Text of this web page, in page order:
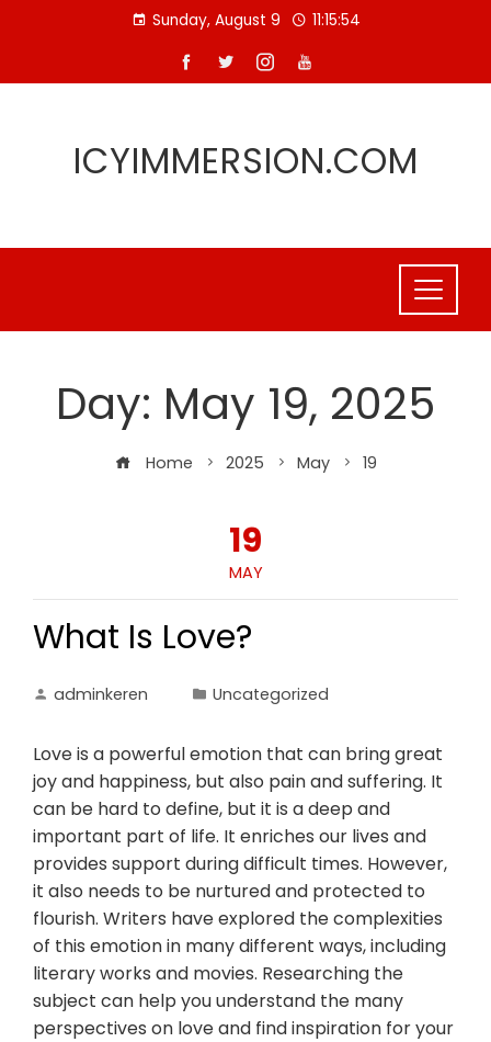
Sunday, August 9 11:15:54
ICYIMMERSION.COM
Day: May 19, 2025
Home 2025 May 19
19
MAY
What Is Love?
adminkeren Uncategorized
Love is a powerful emotion that can bring great
joy and happiness, but also pain and suffering. It
can be hard to define, but it is a deep and
important part of life. It enriches our lives and
provides support during difficult times. However,
it also needs to be nurtured and protected to
flourish. Writers have explored the complexities
of this emotion in many different ways, including
literary works and movies. Researching the
subject can help you understand the many
perspectives on love and find inspiration for your